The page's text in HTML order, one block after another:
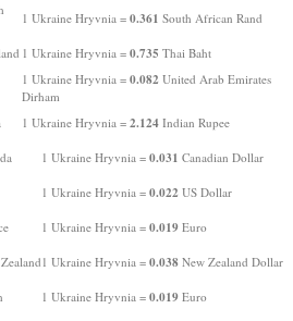
1 Ukraine Hryvnia = 0.361 South African Rand
1 Ukraine Hryvnia = 0.735 Thai Baht
1 Ukraine Hryvnia = 0.082 United Arab Emirates
Dirham
1 Ukraine Hryvnia = 2.124 Indian Rupee
1 Ukraine Hryvnia = 0.031 Canadian Dollar
1 Ukraine Hryvnia = 0.022 US Dollar
1 Ukraine Hryvnia = 0.019 Euro
1 Ukraine Hryvnia = 0.038 New Zealand Dollar
1 Ukraine Hryvnia = 0.019 Euro